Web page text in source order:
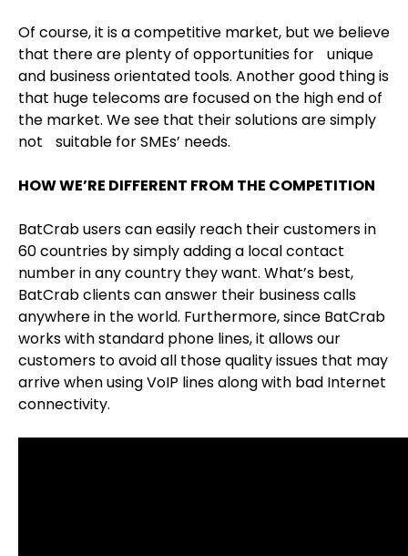
Of course, it is a competitive market, but we believe
that there are plenty of opportunities for unique
and business orientated tools. Another good thing is
that huge telecoms are focused on the high end of
the market. We see that their solutions are simply
not suitable for SMEs’ needs.
HOW WE’RE DIFFERENT FROM THE COMPETITION
BatCrab users can easily reach their customers in
60 countries by simply adding a local contact
number in any country they want. What’s best,
BatCrab clients can answer their business calls
anywhere in the world. Furthermore, since BatCrab
works with standard phone lines, it allows our
customers to avoid all those quality issues that may
arrive when using VoIP lines along with bad Internet
connectivity.